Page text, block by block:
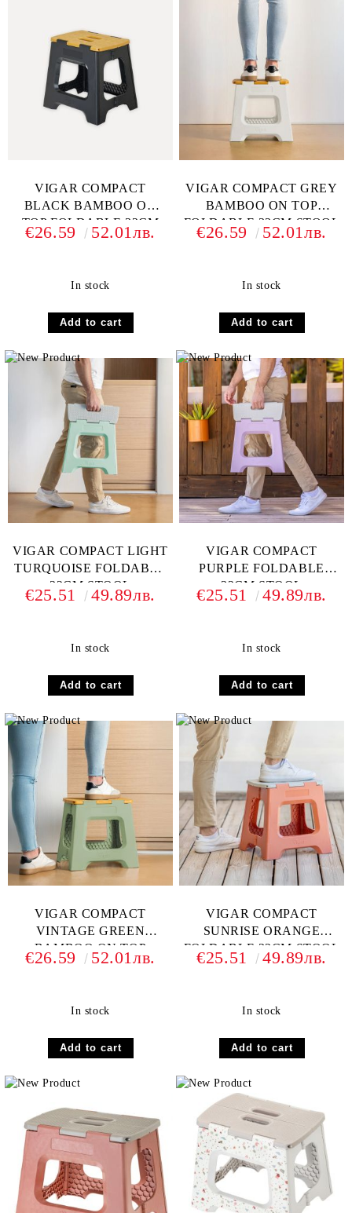
VIGAR COMPACT
BLACK BAMBOO ON
TOP FOLDABLE 32CM
STOOL
€26.59 52.01лв.
In stock
VIGAR COMPACT GREY
BAMBOO ON TOP
FOLDABLE 32CM STOOL
€26.59 52.01лв.
In stock
VIGAR COMPACT LIGHT
TURQUOISE FOLDABLE
32CM STOOL
€25.51 49.89лв.
In stock
VIGAR COMPACT
PURPLE FOLDABLE
32CM STOOL
€25.51 49.89лв.
In stock
VIGAR COMPACT
VINTAGE GREEN
BAMBOO ON TOP
FOLDABLE 32CM
€26.59 52.01лв.
In stock
VIGAR COMPACT
SUNRISE ORANGE
FOLDABLE 32CM STOOL
€25.51 49.89лв.
In stock